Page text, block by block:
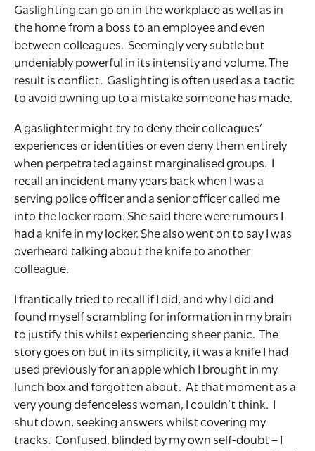
Gaslighting can go on in the workplace as well as in
the home from a boss to an employee and even
between colleagues. Seemingly very subtle but
undeniably powerful in its intensity and volume. The
result is conflict. Gaslighting is often used as a tactic
to avoid owning up to a mistake someone has made.
A gaslighter might try to deny their colleagues’
experiences or identities or even deny them entirely
when perpetrated against marginalised groups. I
recall an incident many years back when I was a
serving police officer and a senior officer called me
into the locker room. She said there were rumours I
had a knife in my locker. She also went on to say I was
overheard talking about the knife to another
colleague.
I frantically tried to recall if I did, and why I did and
found myself scrambling for information in my brain
to justify this whilst experiencing sheer panic. The
story goes on but in its simplicity, it was a knife I had
used previously for an apple which I brought in my
lunch box and forgotten about. At that moment as a
very young defenceless woman, I couldn’t think. I
shut down, seeking answers whilst covering my
tracks. Confused, blinded by my own self-doubt – I